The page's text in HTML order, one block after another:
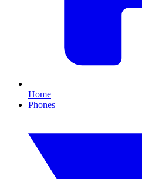
Home
Phones